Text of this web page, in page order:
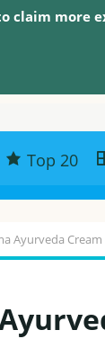
claim more
Top 20
Ayurveda Cream